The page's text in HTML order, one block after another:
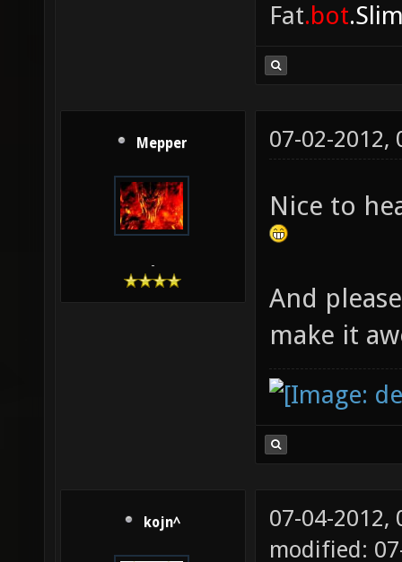
Fat.bot
Mepper
-
07-02-2012,
Nice to
And
make it
kojn^
07-04-2012,
modified: